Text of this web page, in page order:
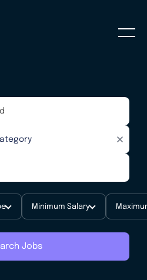
Minimum Salary
Jobs